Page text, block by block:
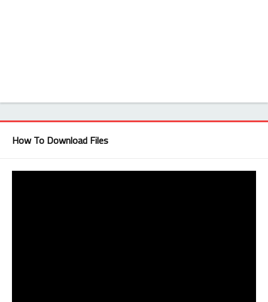
How To Download Files